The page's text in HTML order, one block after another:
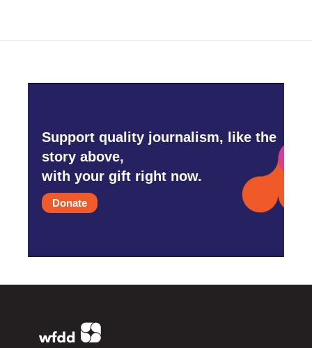
Support quality journalism, like the
story above,
with your gift right now.
Donate